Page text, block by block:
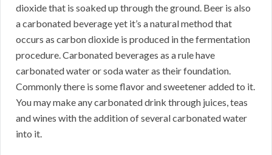
dioxide that is soaked up through the ground. Beer is also
a carbonated beverage yet it’s a natural method that
occurs as carbon dioxide is produced in the fermentation
procedure. Carbonated beverages as a rule have
carbonated water or soda water as their foundation.
Commonly there is some flavor and sweetener added to it.
You may make any carbonated drink through juices, teas
and wines with the addition of several carbonated water
into it.